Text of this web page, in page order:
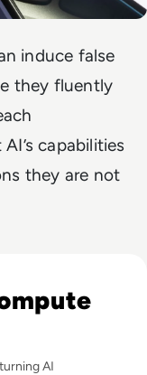
induce false
they fluently
capabilities
they are not
AI